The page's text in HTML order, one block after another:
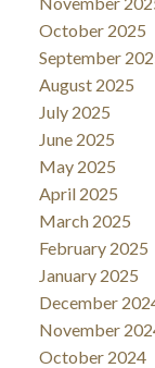
October 2025
September
August 2025
July 2025
June 2025
May 2025
April 2025
March 2025
February 2025
January 2025
December
November
October 2024